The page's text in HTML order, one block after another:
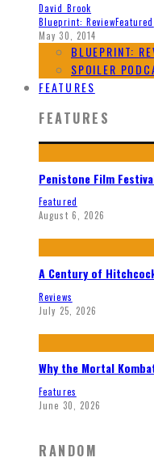
David Brook
Blueprint: ReviewFeatured
May 30, 2014
BLUEPRINT:
SPOILER
FEATURES
FEATURES
Penistone Film
Featured
August 6, 2026
A Century of
Reviews
July 25, 2026
Why the Mortal
Features
June 30, 2026
RANDOM